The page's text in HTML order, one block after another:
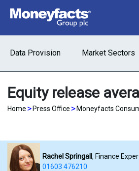
Data Provision Market Sectors
Equity release
Home > Press Office > Moneyfacts
Rachel Springall, Finance
01603 476210